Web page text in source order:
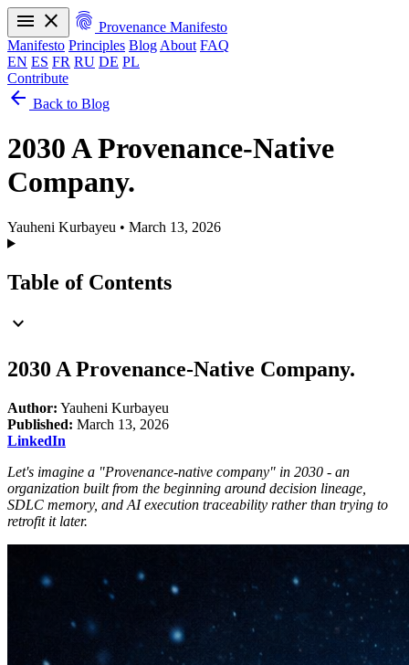
menu close fingerprint Provenance Manifesto
Manifesto Principles Blog About FAQ
EN ES FR RU DE PL
Contribute
Manifesto
ES FR RU DE
arrow_back Back to Blog
2030 A Provenance-Native
Company.
Yauheni Kurbayeu • March 13, 2026
Table of Contents
expand_more
2030 A Provenance-Native Company.
Author: Yauheni Kurbayeu
Published: March 13, 2026
LinkedIn
Let's imagine a "Provenance-native company" in 2030 - an
organization built from the beginning around decision lineage,
SDLC memory, and AI execution traceability rather than trying to
retrofit it later.